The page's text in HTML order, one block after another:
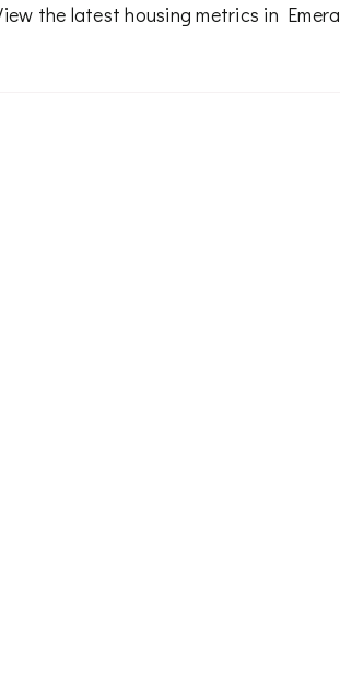
the latest housing metrics in